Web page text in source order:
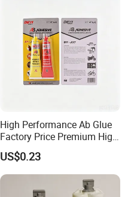
High Performance Ab Glue
Factory Price Premium High
Quality Two Part Glue
US$0.23